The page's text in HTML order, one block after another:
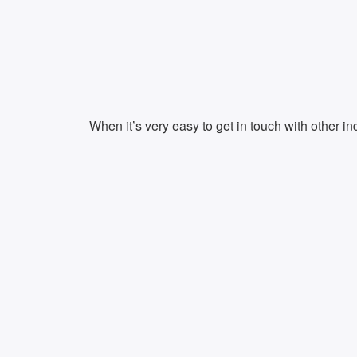
When it’s very easy to get in touch with other